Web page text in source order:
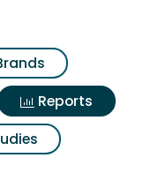
Reports